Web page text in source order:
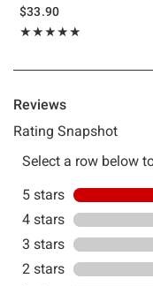
$33.90
★★★★★
Rating, 5 out of 5
★★★★★